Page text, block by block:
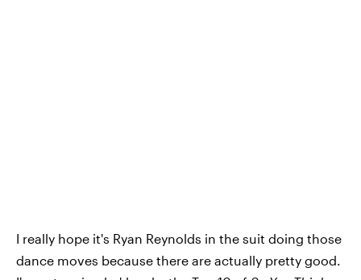
I really hope it's Ryan Reynolds in the suit doing those
dance moves because there are actually pretty good.